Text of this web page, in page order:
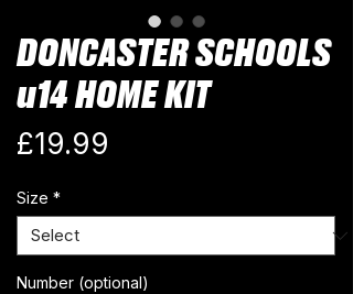
DONCASTER SCHOOLS
u14 HOME KIT
£19.99
Size *
Number (optional)